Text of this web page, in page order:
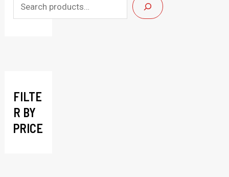
e
FILTE
R BY
PRICE